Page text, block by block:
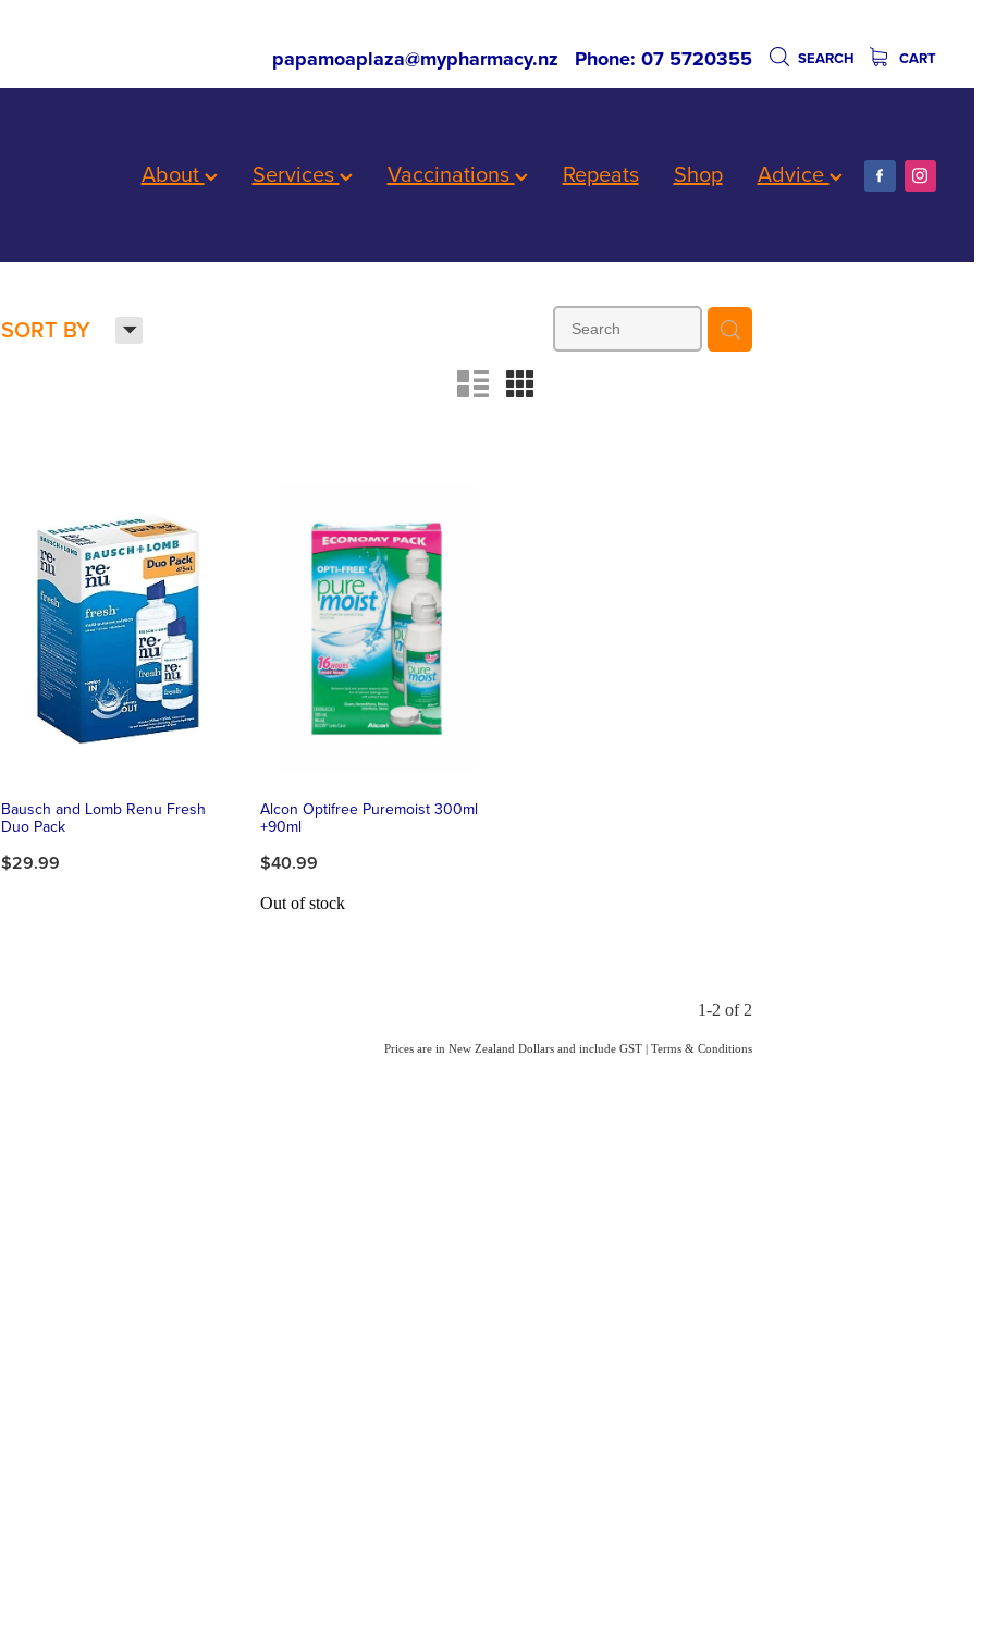
papamoaplaza@mypharmacy.nz Phone: 07 5720355 SEARCH CART
About Services Vaccinations Repeats Shop Advice
SORT BY H
n m
Bausch and Lomb Renu Fresh
Duo Pack
$29.99
Alcon Optifree Puremoist 300ml
+90ml
$40.99
Out of stock
1-2 of 2
Prices are in New Zealand Dollars and include GST | Terms & Conditions